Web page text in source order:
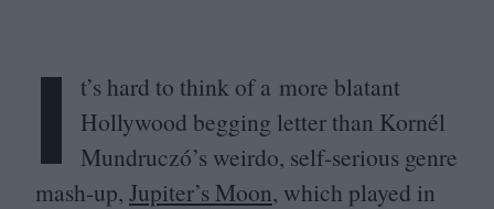
I t’s hard to think of a more blatant
Hollywood begging letter than Kornél
Mundruczó’s weirdo, self-serious genre
mash-up, Jupiter’s Moon, which played in